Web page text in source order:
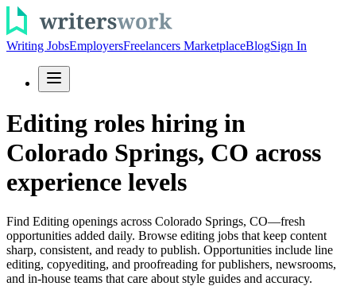
Writing JobsEmployersFreelancers MarketplaceBlogSign In
Editing roles hiring in
Colorado Springs, CO across
experience levels
Find Editing openings across Colorado Springs, CO—fresh
opportunities added daily. Browse editing jobs that keep content
sharp, consistent, and ready to publish. Opportunities include line
editing, copyediting, and proofreading for publishers, newsrooms,
and in-house teams that care about style guides and accuracy.